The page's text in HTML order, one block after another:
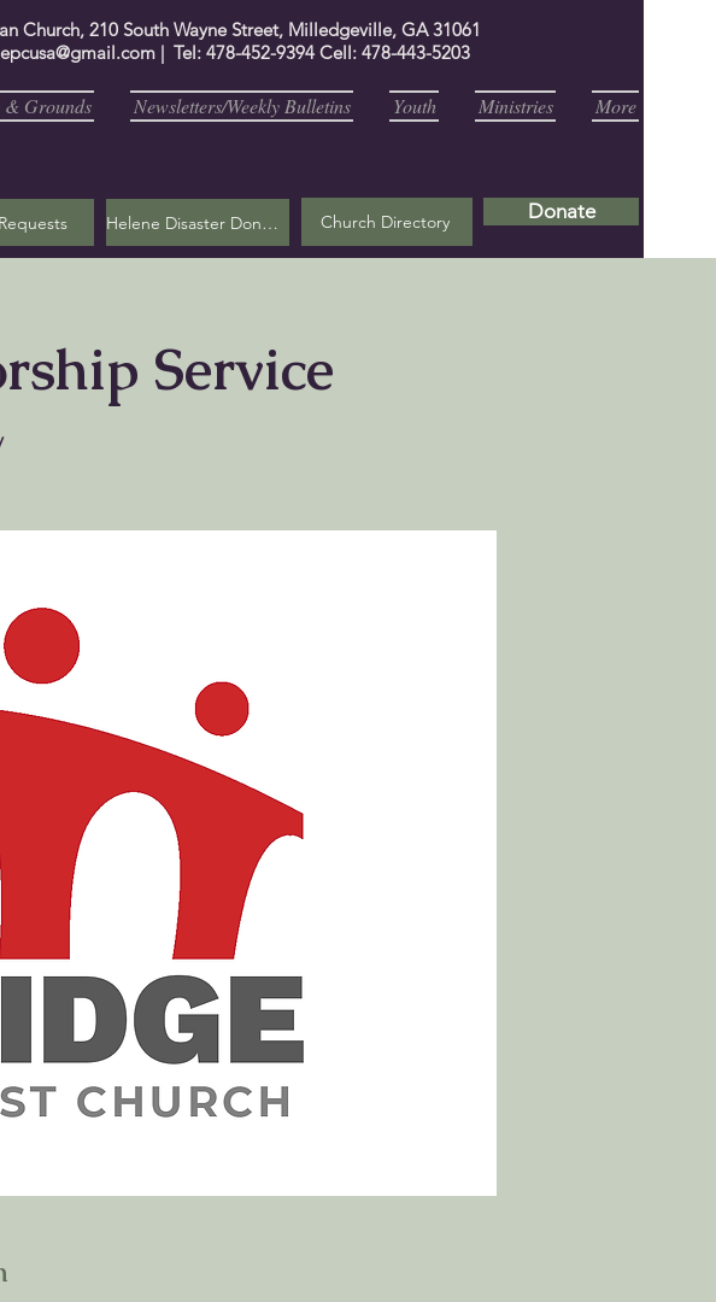
Church, 210 South Wayne Street, Milledgeville, GA 31061
| Tel: 478-452-9394 Cell: 478-443-5203
Grounds Newsletters/Weekly Bulletins Youth Ministries More
Helene Disaster Donation Church Directory Donate
Service